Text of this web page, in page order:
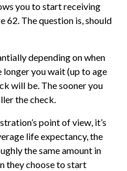
you to start receiving
62. The question is, should
depending on when
you wait (up to age
will be. The sooner you
the check.
point of view, it’s
life expectancy, the
the same amount in
they choose to start